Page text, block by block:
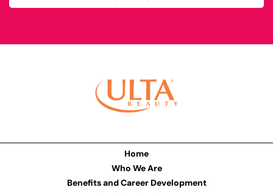
Home
Who We Are
Benefits and Career Development